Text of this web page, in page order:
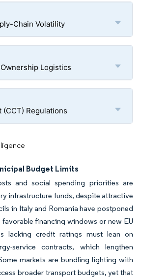
Chain Volatility
Logistics
Regulations
Budget Limits
and social spending priorities are
infrastructure funds, despite attractive
in Italy and Romania have postponed
financing windows or new EU
lacking credit ratings must lean on
service contracts, which lengthen
markets are bundling lighting with
broader transport budgets, yet that